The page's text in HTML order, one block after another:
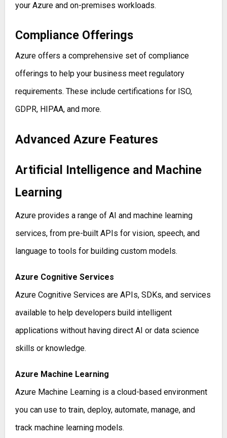
your Azure and on-premises workloads.
Compliance Offerings
Azure offers a comprehensive set of compliance
offerings to help your business meet regulatory
requirements. These include certifications for ISO,
GDPR, HIPAA, and more.
Advanced Azure Features
Artificial Intelligence and Machine
Learning
Azure provides a range of AI and machine learning
services, from pre-built APIs for vision, speech, and
language to tools for building custom models.
Azure Cognitive Services
Azure Cognitive Services are APIs, SDKs, and services
available to help developers build intelligent
applications without having direct AI or data science
skills or knowledge.
Azure Machine Learning
Azure Machine Learning is a cloud-based environment
you can use to train, deploy, automate, manage, and
track machine learning models.